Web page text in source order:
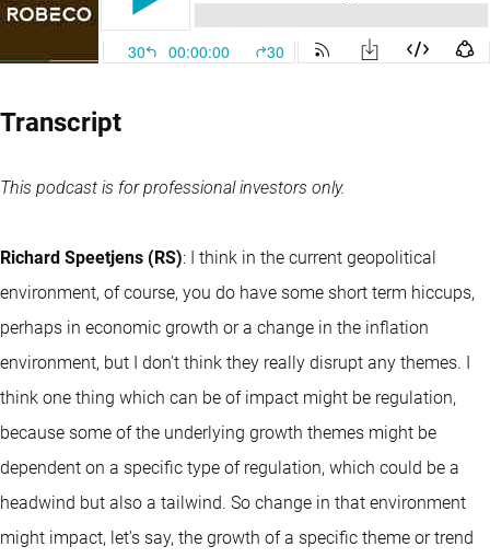
Transcript
This podcast is for professional investors only.
Richard Speetjens (RS): I think in the current geopolitical
environment, of course, you do have some short term hiccups,
perhaps in economic growth or a change in the inflation
environment, but I don't think they really disrupt any themes. I
think one thing which can be of impact might be regulation,
because some of the underlying growth themes might be
dependent on a specific type of regulation, which could be a
headwind but also a tailwind. So change in that environment
might impact, let's say, the growth of a specific theme or trend